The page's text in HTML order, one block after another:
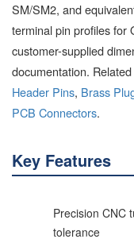
SM/SM2, and
terminal pin profiles for
customer-supplied
documentation.
Header Pins, Brass
PCB Connectors.
Key Features
Precision CNC
tolerance